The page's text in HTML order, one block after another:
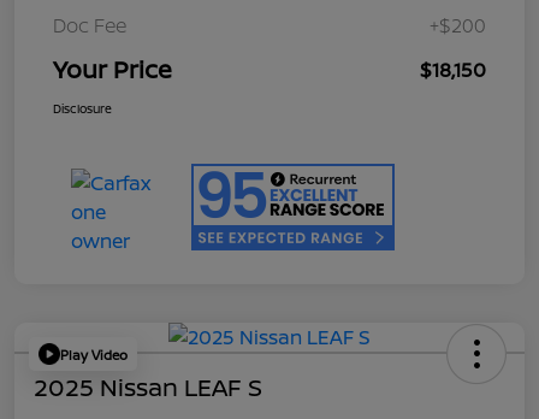
Doc Fee
+$200
Your Price $18,150
Disclosure
Play Video
2025 Nissan LEAF S